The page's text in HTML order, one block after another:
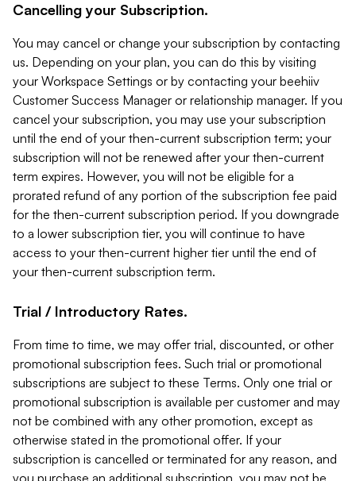
Cancelling your Subscription.
You may cancel or change your subscription by contacting
us. Depending on your plan, you can do this by visiting
your Workspace Settings or by contacting your beehiiv
Customer Success Manager or relationship manager. If you
cancel your subscription, you may use your subscription
until the end of your then-current subscription term; your
subscription will not be renewed after your then-current
term expires. However, you will not be eligible for a
prorated refund of any portion of the subscription fee paid
for the then-current subscription period. If you downgrade
to a lower subscription tier, you will continue to have
access to your then-current higher tier until the end of
your then-current subscription term.
Trial / Introductory Rates.
From time to time, we may offer trial, discounted, or other
promotional subscription fees. Such trial or promotional
subscriptions are subject to these Terms. Only one trial or
promotional subscription is available per customer and may
not be combined with any other promotion, except as
otherwise stated in the promotional offer. If your
subscription is cancelled or terminated for any reason, and
you purchase an additional subscription, you may not be